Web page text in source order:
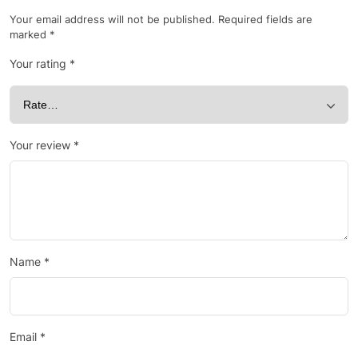
Your email address will not be published. Required fields are
marked *
Your rating *
Your review *
Name *
Email *